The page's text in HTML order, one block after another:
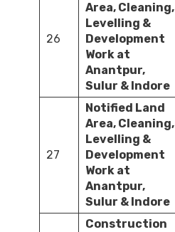
26
Area, Cleaning,
Levelling &
Development
Work at
Anantpur,
Sulur & Indore
27
Notified Land
Area, Cleaning,
Levelling &
Development
Work at
Anantpur,
Sulur & Indore
Construction